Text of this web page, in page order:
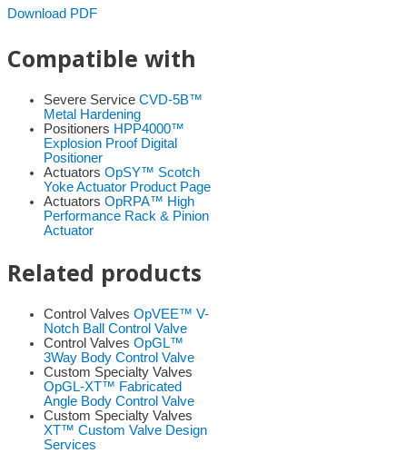
Download PDF
Compatible with
Severe Service CVD-5B™
Metal Hardening
Positioners HPP4000™
Explosion Proof Digital
Positioner
Actuators OpSY™ Scotch
Yoke Actuator Product Page
Actuators OpRPA™ High
Performance Rack & Pinion
Actuator
Related products
Control Valves OpVEE™ V-
Notch Ball Control Valve
Control Valves OpGL™
3Way Body Control Valve
Custom Specialty Valves
OpGL-XT™ Fabricated
Angle Body Control Valve
Custom Specialty Valves
XT™ Custom Valve Design
Services